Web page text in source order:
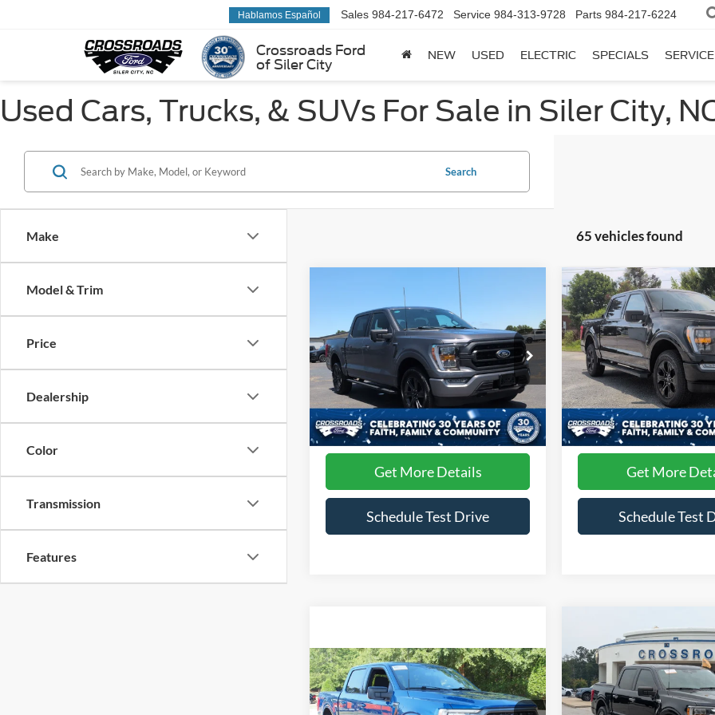
Crossroads Ford
of Siler City
Hablamos Español Sales 984-217-6472 Service 984-313-9728 Parts 984-217-6224
NEW USED ELECTRIC SPECIALS
Used Cars, Trucks, & SUVs For Sale in Siler City,
Make
Model & Trim
Price
Dealership
Color
Transmission
Features
Search
65 vehicles found
Ford F-150XLT
Price Drop
Crossroads Ford of Siler City
VIN:
1FTFW1E89PFB93513Stock:T0241A
Model:W1E
Available 31,685 mi Ext. Int.
$44,522
CROSSROADS PRICE
Less
Admin Fee
$899
Get More Details
Schedule Test Drive
Compare Vehicle
2023Ford F-150XLT
Price Drop
Crossroads Ford of Siler City
VIN: 1FTFW1E85PFB49704
Model: W1E
Available 30,169 mi
$45,916
CROSSROADS
Less
Admin Fee
Get More
Schedule Test
Compare Vehicle
2023Ford F-150XLT
$38,336
CROSSROADS PRICE
Compare Vehicle
2023Ford F-150XLT
Price Drop
Crossroads Ford Fuquay-
$1,504
SAVINGS
Compare Vehicle